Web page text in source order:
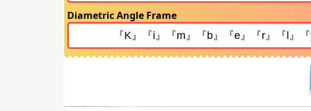
Diametric Angle Frame